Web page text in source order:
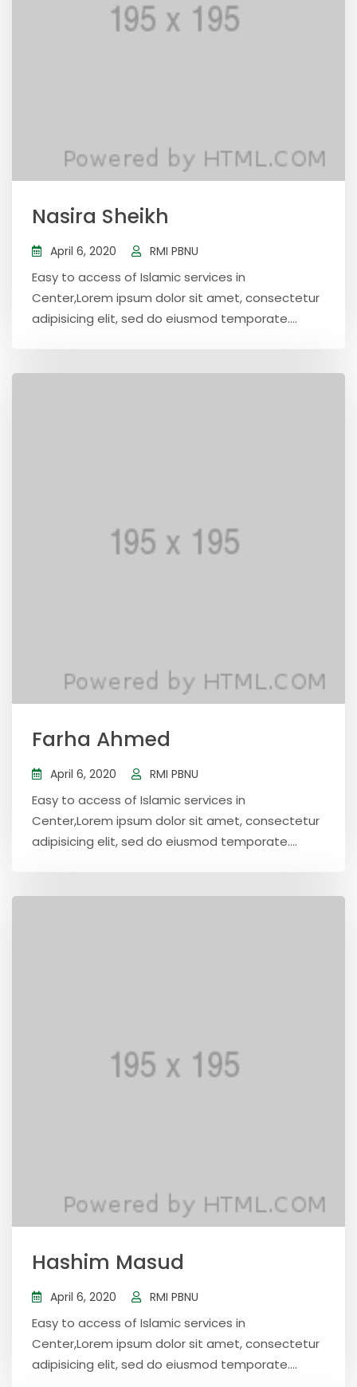
Nasira Sheikh
April 6, 2020 RMI PBNU
Easy to access of Islamic services in
Center,Lorem ipsum dolor sit amet, consectetur
adipisicing elit, sed do eiusmod temporate....
Farha Ahmed
April 6, 2020 RMI PBNU
Easy to access of Islamic services in
Center,Lorem ipsum dolor sit amet, consectetur
adipisicing elit, sed do eiusmod temporate....
Hashim Masud
April 6, 2020 RMI PBNU
Easy to access of Islamic services in
Center,Lorem ipsum dolor sit amet, consectetur
adipisicing elit, sed do eiusmod temporate....